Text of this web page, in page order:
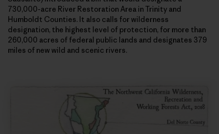
730,000-acre River Restoration Area in Trinity and
Humboldt Counties. It also calls for wilderness
designation, the highest level of protection, for more than
260,000 acres of federal public lands and designates 379
miles of new wild and scenic rivers.